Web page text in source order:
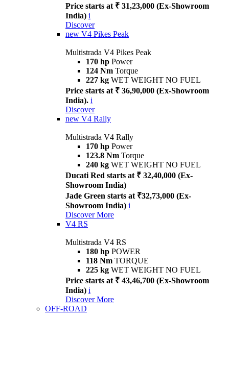
Price starts at ₹ 31,23,000 (Ex-Showroom
India) i
Discover
new V4 Pikes Peak
Multistrada V4 Pikes Peak
170 hp Power
124 Nm Torque
227 kg WET WEIGHT NO FUEL
Price starts at ₹ 36,90,000 (Ex-Showroom
India). i
Discover
new V4 Rally
Multistrada V4 Rally
170 hp Power
123.8 Nm Torque
240 kg WET WEIGHT NO FUEL
Ducati Red starts at ₹ 32,40,000 (Ex-
Showroom India)
Jade Green starts at ₹32,73,000 (Ex-
Showroom India) i
Discover More
V4 RS
Multistrada V4 RS
180 hp POWER
118 Nm TORQUE
225 kg WET WEIGHT NO FUEL
Price starts at ₹ 43,46,700 (Ex-Showroom
India) i
Discover More
OFF-ROAD